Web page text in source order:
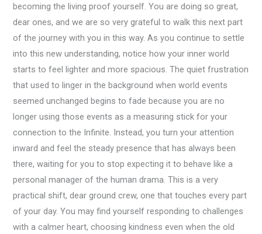
becoming the living proof yourself. You are doing so great,
dear ones, and we are so very grateful to walk this next part
of the journey with you in this way. As you continue to settle
into this new understanding, notice how your inner world
starts to feel lighter and more spacious. The quiet frustration
that used to linger in the background when world events
seemed unchanged begins to fade because you are no
longer using those events as a measuring stick for your
connection to the Infinite. Instead, you turn your attention
inward and feel the steady presence that has always been
there, waiting for you to stop expecting it to behave like a
personal manager of the human drama. This is a very
practical shift, dear ground crew, one that touches every part
of your day. You may find yourself responding to challenges
with a calmer heart, choosing kindness even when the old